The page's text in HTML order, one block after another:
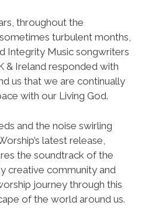
throughout the
turbulent months,
Integrity Music songwriters
& Ireland responded with
us that we are continually
with our Living God.
and the noise swirling
latest release,
the soundtrack of the
creative community and
journey through this
of the world around us.